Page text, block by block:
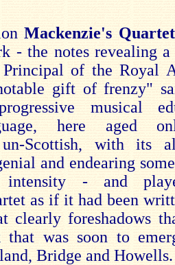
Mackenzie's
- the notes revealing a
of the Royal
gift of frenzy"
musical
here aged
un-Scottish, with its
and endearing
intensity - and
as if it had been
clearly foreshadows
that was soon to
Bridge and Howells.